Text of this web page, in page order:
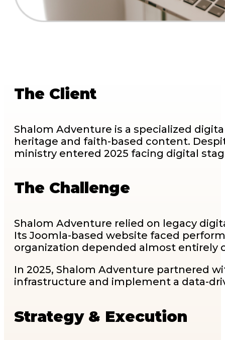
The Client
Shalom Adventure is a specialized
heritage and faith-based content.
ministry entered 2025 facing digital
The Challenge
Shalom Adventure relied on legacy
Its Joomla-based website faced
organization depended almost entirely
In 2025, Shalom Adventure partnered
infrastructure and implement a data-
Strategy & Execution